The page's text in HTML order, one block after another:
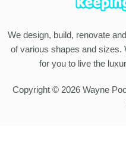
We design, build, renovate
of various shapes and sizes.
for you to live the
Copyright © 2026 Wayne